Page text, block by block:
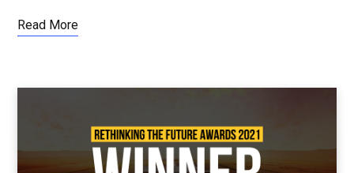
Read More